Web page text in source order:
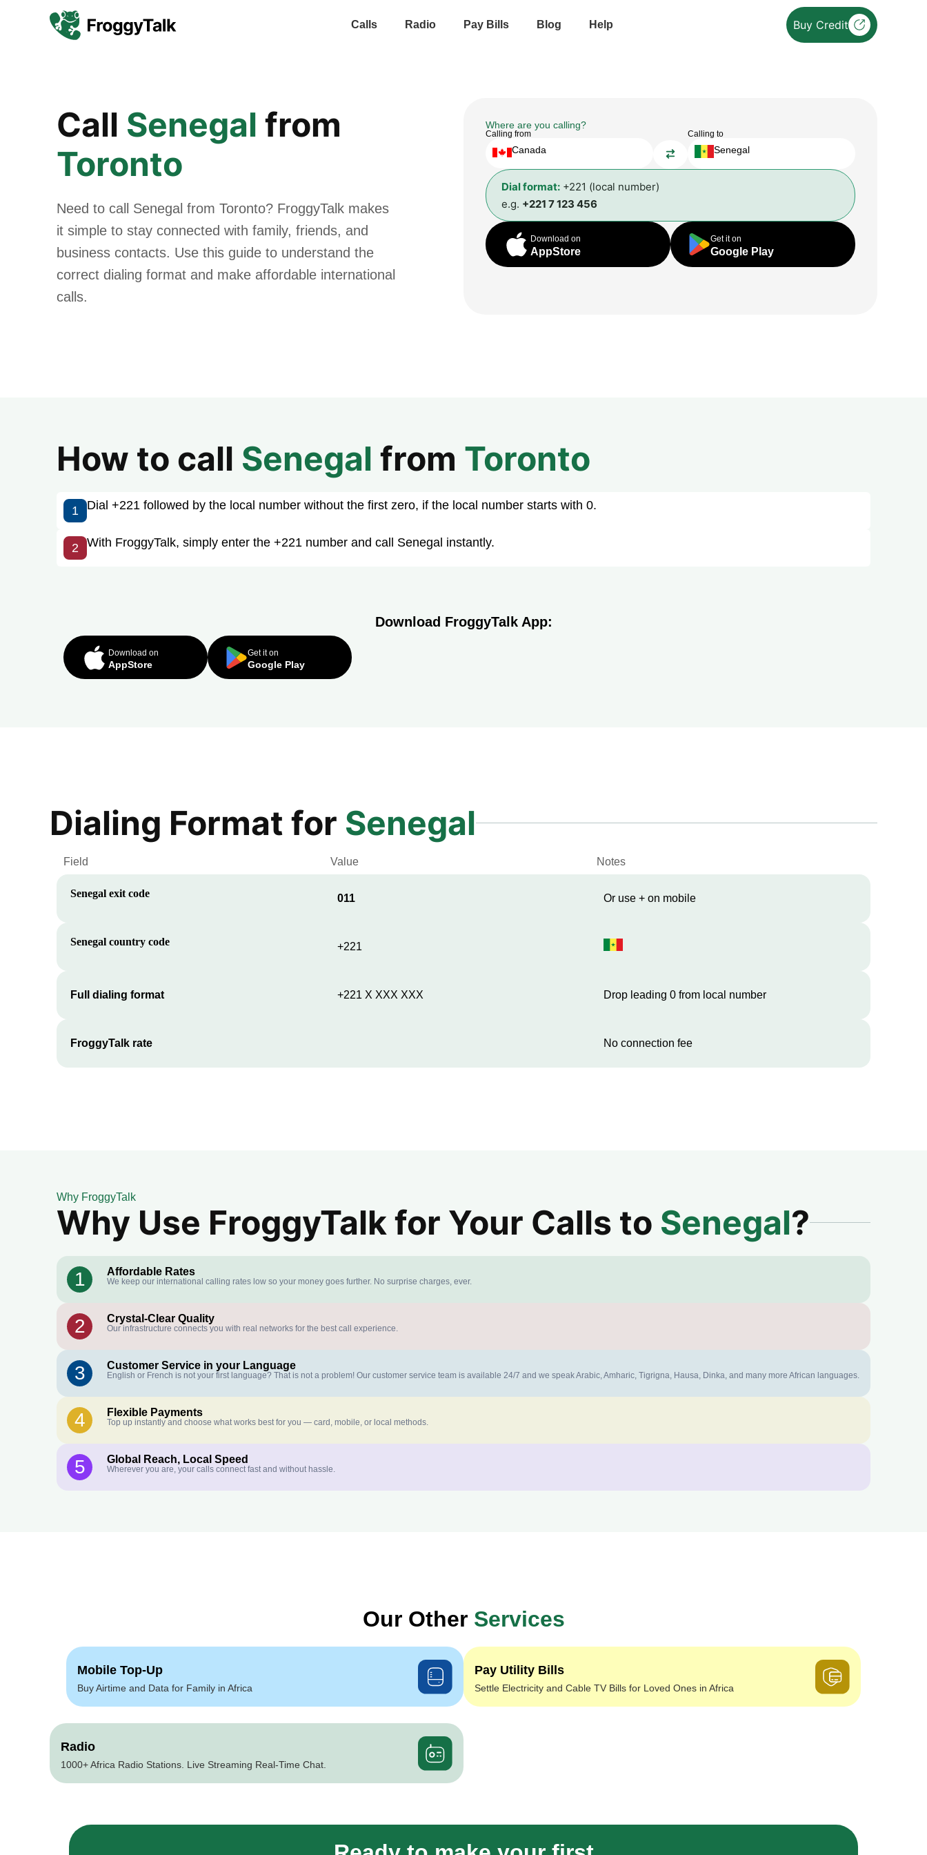
Calls Radio Pay Bills Blog Help Buy Credit
Call Senegal from
Toronto
Need to call Senegal from Toronto? FroggyTalk makes
it simple to stay connected with family, friends, and
business contacts. Use this guide to understand the
correct dialing format and make affordable international
calls.
Where are you calling?
Calling from
Canada
Calling to
Senegal
Dial format: +221 (local number)
e.g. +221 7 123 456
Download on
AppStore
Get it on
Google Play
How to call Senegal from Toronto
1 Dial +221 followed by the local number without the first zero, if the local number starts with 0.
2 With FroggyTalk, simply enter the +221 number and call Senegal instantly.
Download FroggyTalk App:
Download on
AppStore
Get it on
Google Play
Dialing Format for Senegal
Field Value Notes
Senegal exit code 011 Or use + on mobile
Senegal country code +221
Full dialing format +221 X XXX XXX Drop leading 0 from local number
FroggyTalk rate No connection fee
Why FroggyTalk
Why Use FroggyTalk for Your Calls to Senegal?
1 Affordable Rates
We keep our international calling rates low so your money goes further. No surprise charges, ever.
2 Crystal-Clear Quality
Our infrastructure connects you with real networks for the best call experience.
3 Customer Service in your Language
English or French is not your first language? That is not a problem! Our customer service team is available 24/7 and we speak Arabic, Amharic, Tigrigna, Hausa, Dinka, and many more African languages.
4 Flexible Payments
Top up instantly and choose what works best for you — card, mobile, or local methods.
5 Global Reach, Local Speed
Wherever you are, your calls connect fast and without hassle.
Our OtherServices
Mobile Top-Up
Buy Airtime and Data for Family in Africa
Pay Utility Bills
Settle Electricity and Cable TV Bills for Loved Ones in Africa
Radio
1000+ Africa Radio Stations. Live Streaming Real-Time Chat.